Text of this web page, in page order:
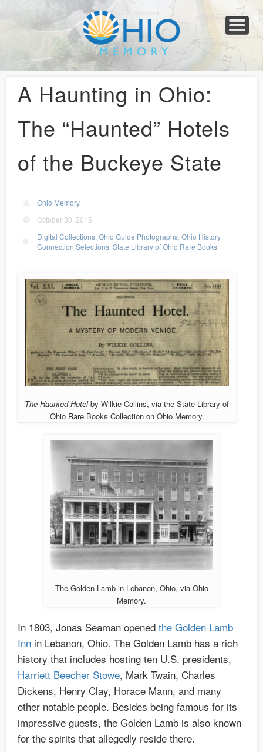
Collections
Newspapers
Blog
Transcribe!
Resources
For Organizations
Help
A Haunting in Ohio:
The “Haunted” Hotels
of the Buckeye State
Ohio Memory
October 30, 2015
Digital Collections ,Ohio Guide Photographs ,Ohio History
Connection Selections ,State Library of Ohio Rare Books
The Haunted Hotelby Wilkie Collins, via the State Library of
Ohio Rare Books Collection on Ohio Memory.
The Golden Lamb in Lebanon, Ohio, via Ohio
Memory.
In 1803, Jonas Seaman opened the Golden Lamb
Inn in Lebanon, Ohio. The Golden Lamb has a rich
history that includes hosting ten U.S. presidents,
Harriett Beecher Stowe, Mark Twain, Charles
Dickens, Henry Clay, Horace Mann, and many
other notable people. Besides being famous for its
impressive guests, the Golden Lamb is also known
for the spirits that allegedly reside there.